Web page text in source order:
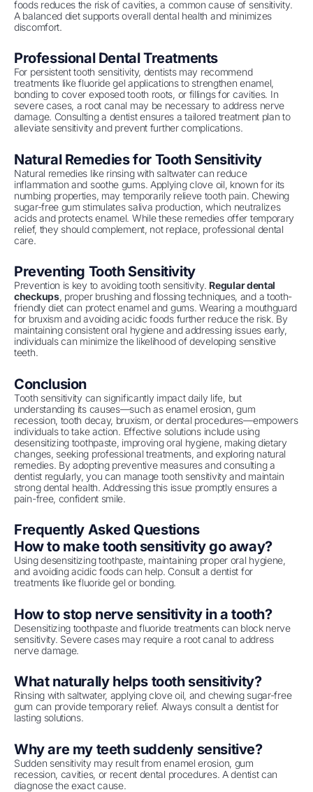
foods reduces the risk of cavities, a common cause of sensitivity.
A balanced diet supports overall dental health and minimizes
discomfort.
Professional Dental Treatments
For persistent tooth sensitivity, dentists may recommend
treatments like fluoride gel applications to strengthen enamel,
bonding to cover exposed tooth roots, or fillings for cavities. In
severe cases, a root canal may be necessary to address nerve
damage. Consulting a dentist ensures a tailored treatment plan to
alleviate sensitivity and prevent further complications.
Natural Remedies for Tooth Sensitivity
Natural remedies like rinsing with saltwater can reduce
inflammation and soothe gums. Applying clove oil, known for its
numbing properties, may temporarily relieve tooth pain. Chewing
sugar-free gum stimulates saliva production, which neutralizes
acids and protects enamel. While these remedies offer temporary
relief, they should complement, not replace, professional dental
care.
Preventing Tooth Sensitivity
Prevention is key to avoiding tooth sensitivity. Regular dental
checkups, proper brushing and flossing techniques, and a tooth-
friendly diet can protect enamel and gums. Wearing a mouthguard
for bruxism and avoiding acidic foods further reduce the risk. By
maintaining consistent oral hygiene and addressing issues early,
individuals can minimize the likelihood of developing sensitive
teeth.
Conclusion
Tooth sensitivity can significantly impact daily life, but
understanding its causes—such as enamel erosion, gum
recession, tooth decay, bruxism, or dental procedures—empowers
individuals to take action. Effective solutions include using
desensitizing toothpaste, improving oral hygiene, making dietary
changes, seeking professional treatments, and exploring natural
remedies. By adopting preventive measures and consulting a
dentist regularly, you can manage tooth sensitivity and maintain
strong dental health. Addressing this issue promptly ensures a
pain-free, confident smile.
Frequently Asked Questions
How to make tooth sensitivity go away?
Using desensitizing toothpaste, maintaining proper oral hygiene,
and avoiding acidic foods can help. Consult a dentist for
treatments like fluoride gel or bonding.
How to stop nerve sensitivity in a tooth?
Desensitizing toothpaste and fluoride treatments can block nerve
sensitivity. Severe cases may require a root canal to address
nerve damage.
What naturally helps tooth sensitivity?
Rinsing with saltwater, applying clove oil, and chewing sugar-free
gum can provide temporary relief. Always consult a dentist for
lasting solutions.
Why are my teeth suddenly sensitive?
Sudden sensitivity may result from enamel erosion, gum
recession, cavities, or recent dental procedures. A dentist can
diagnose the exact cause.